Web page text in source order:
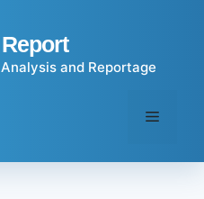
and Reportage
Menu